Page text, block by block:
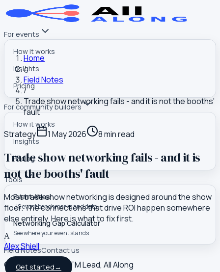
For events
How it works
Insights
Pricing
For community builders
How it works
Insights
Pricing
Tools
Event Atlas
US event benchmarks and data
Networking Gap Calculator
See where your event stands
Field NotesContact us
Get started→
Home
/
Field Notes
/
Trade show networking fails - and it is not the booths'
fault
Strategy 1 May 2026 8min read
Trade show networking fails - and it is
not the booths' fault
Most trade show networking is designed around the show
floor. The connections that drive ROI happen somewhere
else entirely. Here is what to fix first.
A
Alex Shiell
Co-founder and GTM Lead, All Along